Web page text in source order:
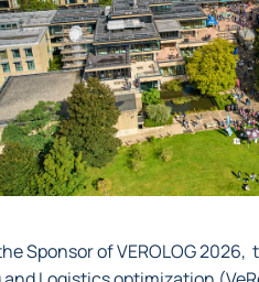
Sponsor of VEROLOG